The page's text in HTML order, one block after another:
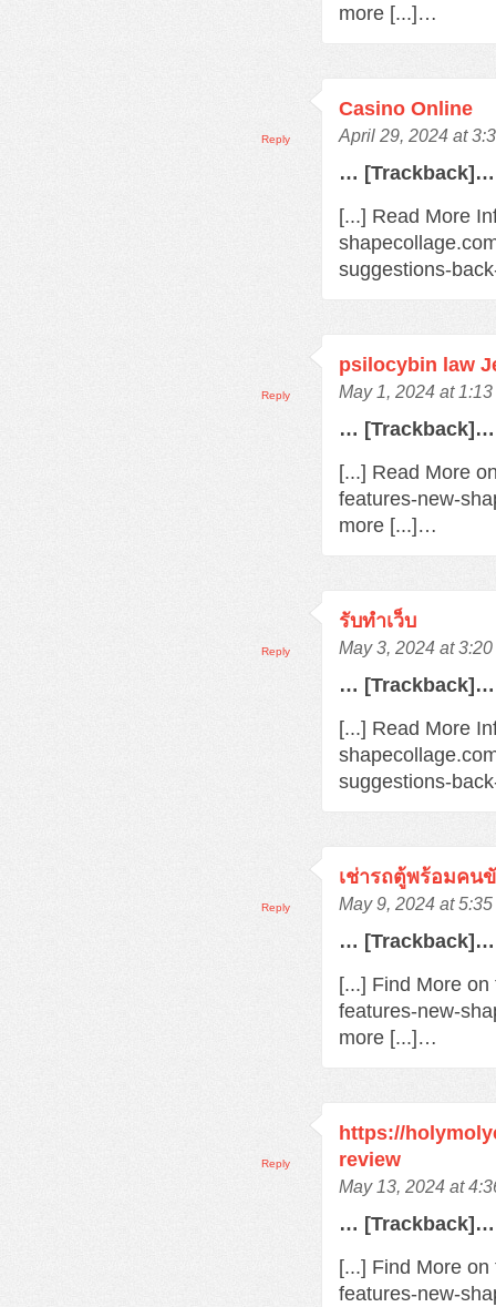
more [...]…
Casino Online
April 29, 2024 at
… [Trackback]…
[...] Read More
suggestions-
Reply
psilocybin law
May 1, 2024 at
… [Trackback]…
[...] Read More
features-new-
more [...]…
Reply
รับทำเว็บ
May 3, 2024 at
… [Trackback]…
[...] Read More
suggestions-
Reply
เช่ารถตู้พร้อมคน
May 9, 2024 at
… [Trackback]…
[...] Find More
features-new-
more [...]…
Reply
https://
review
May 13, 2024 at
… [Trackback]…
[...] Find More
features-new-
Reply